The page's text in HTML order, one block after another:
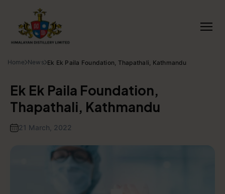
Home News Ek Ek Paila Foundation, Thapathali, Kathmandu
Ek Ek Paila Foundation,
Thapathali, Kathmandu
21 March, 2022